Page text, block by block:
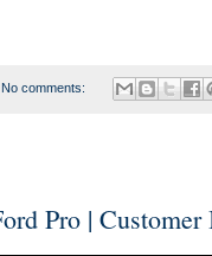
No comments:
Pro |